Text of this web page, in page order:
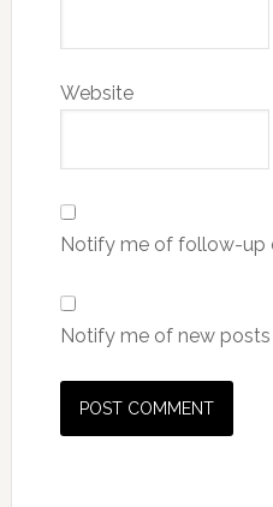
Website
Notify me of follow-up
Notify me of new posts